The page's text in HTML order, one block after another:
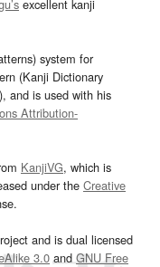
excellent kanji
system for
(Kanji Dictionary
), and is used with his
Attribution-
KanjiVG, which is
under the Creative
and is dual licensed
3.0and GNU Free